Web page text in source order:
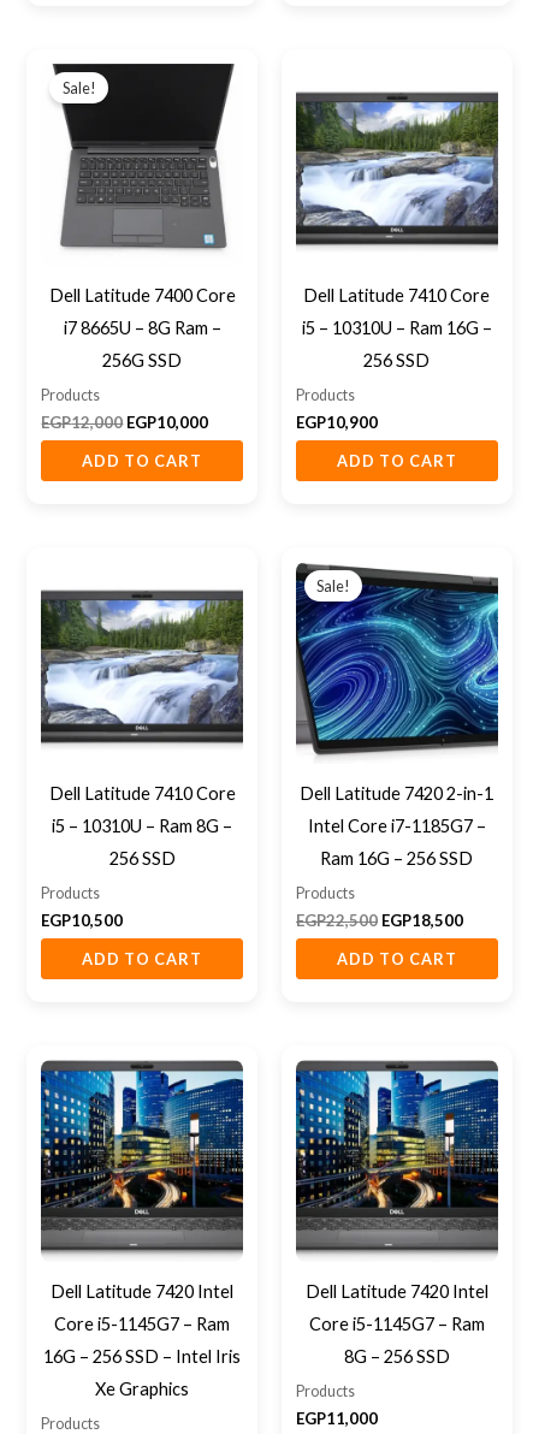
Sale!
Dell Latitude 7400 Core
i7 8665U – 8G Ram –
256G SSD
Products
EGP12,000 EGP10,000
price
is:
EGP10,000.
ADD TO CART
Dell Latitude 7410 Core
i5 – 10310U – Ram 16G –
256 SSD
Products
EGP10,900
ADD TO CART
Dell Latitude 7410 Core
i5 – 10310U – Ram 8G –
256 SSD
Products
EGP10,500
ADD TO CART
Sale!
Dell Latitude 7420 2-in-1
Intel Core i7-1185G7 –
Ram 16G – 256 SSD
Products
EGP22,500
price
was:
EGP22,500.
EGP18,500
price
is:
ADD TO CART
Dell Latitude 7420 Intel
Core i5-1145G7 – Ram
16G – 256 SSD – Intel Iris
Xe Graphics
Products
Dell Latitude 7420 Intel
Core i5-1145G7 – Ram
8G – 256 SSD
Products
EGP11,000